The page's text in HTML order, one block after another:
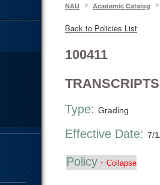
NAU Academic Catalog
Back to Policies List
100411
TRANSCRIPTS
Type: Grading
Effective Date: 7/
Policy ↑ Collapse